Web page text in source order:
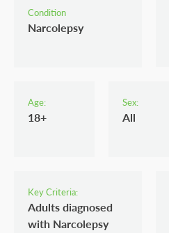
Condition
Narcolepsy
Age:
18+
Sex:
All
Key Criteria:
Adults diagnosed
with Narcolepsy